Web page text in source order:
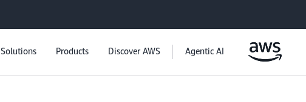
Agentic AI
Discover AWS
Products
Solutions